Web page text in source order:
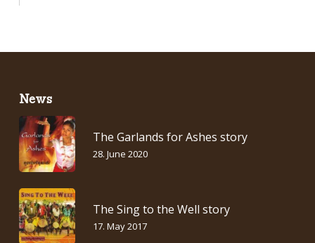
News
The Garlands for Ashes story
28. June 2020
The Sing to the Well story
17. May 2017